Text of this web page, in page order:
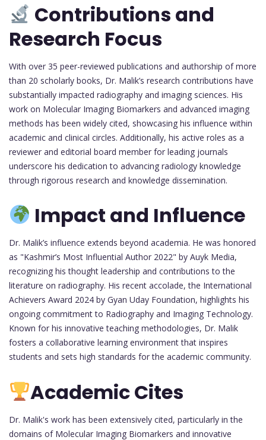
Contributions and
Research Focus
With over 35 peer-reviewed publications and authorship of more
than 20 scholarly books, Dr. Malik’s research contributions have
substantially impacted radiography and imaging sciences. His
work on Molecular Imaging Biomarkers and advanced imaging
methods has been widely cited, showcasing his influence within
academic and clinical circles. Additionally, his active roles as a
reviewer and editorial board member for leading journals
underscore his dedication to advancing radiology knowledge
through rigorous research and knowledge dissemination.
Impact and Influence
Dr. Malik’s influence extends beyond academia. He was honored
as "Kashmir’s Most Influential Author 2022" by Auyk Media,
recognizing his thought leadership and contributions to the
literature on radiography. His recent accolade, the International
Achievers Award 2024 by Gyan Uday Foundation, highlights his
ongoing commitment to Radiography and Imaging Technology.
Known for his innovative teaching methodologies, Dr. Malik
fosters a collaborative learning environment that inspires
students and sets high standards for the academic community.
Academic Cites
Dr. Malik's work has been extensively cited, particularly in the
domains of Molecular Imaging Biomarkers and innovative